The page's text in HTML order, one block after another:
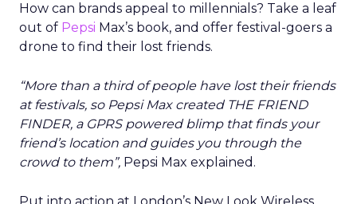
How can brands appeal to millennials? Take a leaf
out of Pepsi Max’s book, and offer festival-goers a
drone to find their lost friends.
“More than a third of people have lost their friends
at festivals, so Pepsi Max created THE FRIEND
FINDER, a GPRS powered blimp that finds your
friend’s location and guides you through the
crowd to them”, Pepsi Max explained.